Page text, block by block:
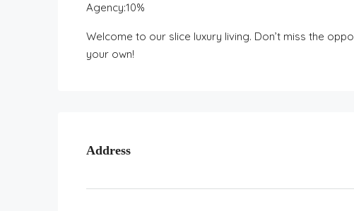
Agency:10%
Welcome to our slice luxury living. Don’t miss the
your own!
Address